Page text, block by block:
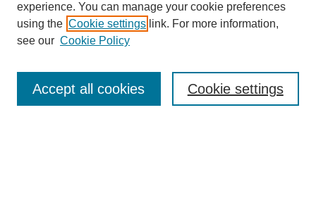
Advanced Search
experience. You can manage your cookie preferences
using the Cookie settings link. For more information,
see our Cookie Policy
Cookie settings
Accept all cookies